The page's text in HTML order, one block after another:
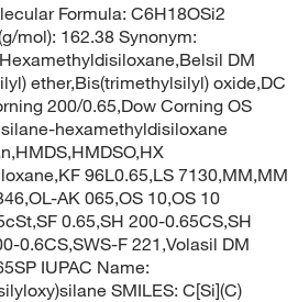
Formula: C6H18OSi2
mol): 162.38 Synonym:
DM
ether,Bis(trimethylsilyl) oxide,DC
200/0.65,Dow Corning OS
hexamethyldisiloxane
96L0.65,LS 7130,MM,MM
AK 065,OS 10,OS 10
0.65,SH 200-0.65CS,SH
0.6CS,SWS-F 221,Volasil DM
IUPAC Name:
SMILES: C[Si](C)